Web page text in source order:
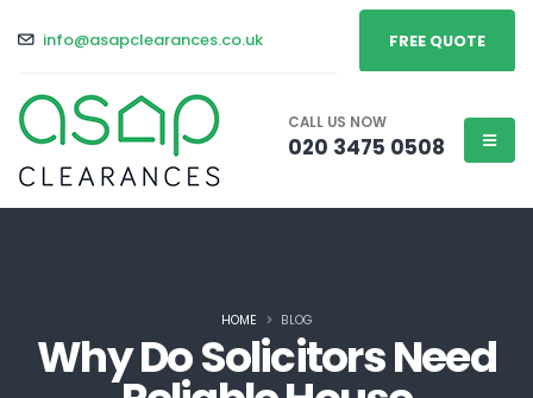
info@asapclearances.co.uk FREE QUOTE
CALL US NOW
020 3475 0508
Why Do Solicitors Need
HOME BLOG